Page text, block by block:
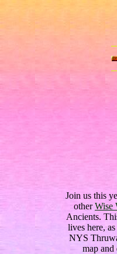
Join us this
otherWise
Ancients.
lives here,
NYS
map